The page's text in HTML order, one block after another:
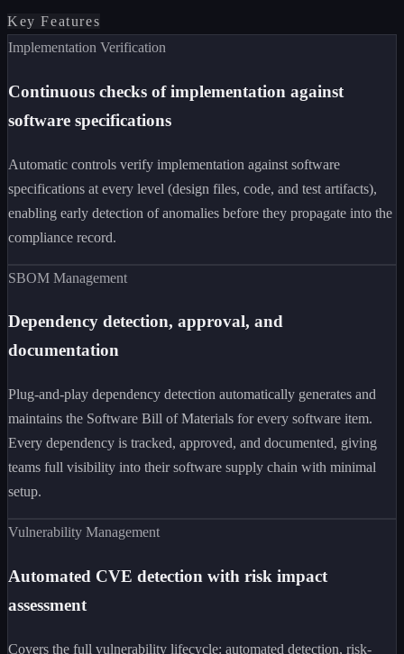
Key Features
Implementation Verification
Continuous checks of implementation against
software specifications
Automatic controls verify implementation against software
specifications at every level (design files, code, and test artifacts),
enabling early detection of anomalies before they propagate into the
compliance record.
SBOM Management
Dependency detection, approval, and
documentation
Plug-and-play dependency detection automatically generates and
maintains the Software Bill of Materials for every software item.
Every dependency is tracked, approved, and documented, giving
teams full visibility into their software supply chain with minimal
setup.
Vulnerability Management
Automated CVE detection with risk impact
assessment
Covers the full vulnerability lifecycle: automated detection, risk-